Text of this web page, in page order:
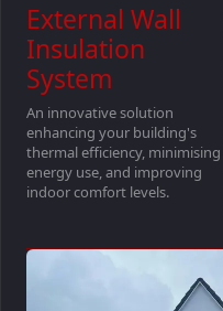
External Wall
Insulation
System
An innovative solution
enhancing your building's
thermal efficiency, minimising
energy use, and improving
indoor comfort levels.